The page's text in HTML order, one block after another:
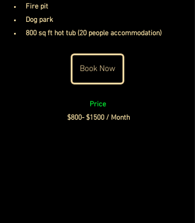
Fire pit
Dog park
800 sq ft hot tub (20 people accommodation)
Book Now
Price
$800- $1500 / Month